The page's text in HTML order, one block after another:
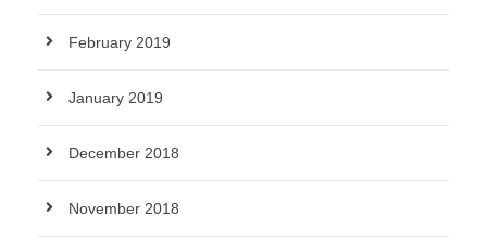
February 2019
January 2019
December 2018
November 2018